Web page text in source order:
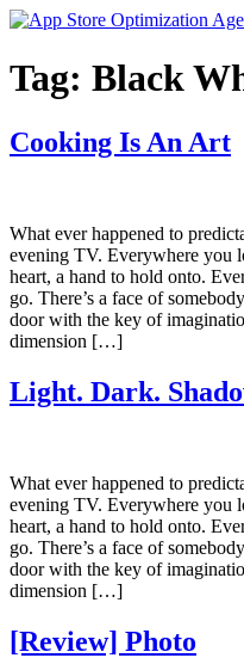
Skip
content
Tag: Black
Cooking Is An Art
What ever happened to
evening TV. Everywhere you
heart, a hand to hold onto.
go. There’s a face of
door with the key of
dimension […]
Light. Dark.
What ever happened to
evening TV. Everywhere you
heart, a hand to hold onto.
go. There’s a face of
door with the key of
dimension […]
[Review] Photo